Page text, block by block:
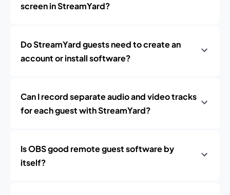
screen in StreamYard?
Do StreamYard guests need to create an
account or install software?
Can I record separate audio and video tracks
for each guest with StreamYard?
Is OBS good remote guest software by
itself?